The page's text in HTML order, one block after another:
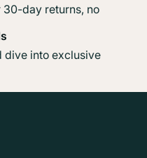
30-day returns, no
dive into exclusive